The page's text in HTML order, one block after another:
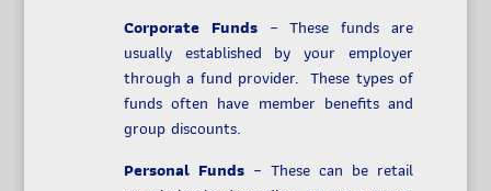
Corporate Funds– These funds are
usually established by your employer
through a fund provider. These types of
funds often have member benefits and
group discounts.
Personal Funds– These can be retail